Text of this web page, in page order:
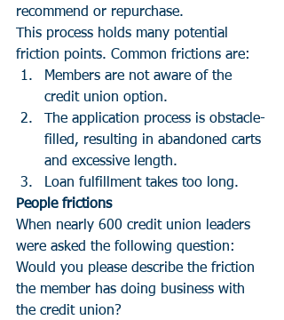
recommend or repurchase.
This process holds many potential
friction points. Common frictions are:
Members are not aware of the
credit union option.
The application process is obstacle-
filled, resulting in abandoned carts
and excessive length.
Loan fulfillment takes too long.
People frictions
When nearly 600 credit union leaders
were asked the following question:
Would you please describe the friction
the member has doing business with
the credit union?